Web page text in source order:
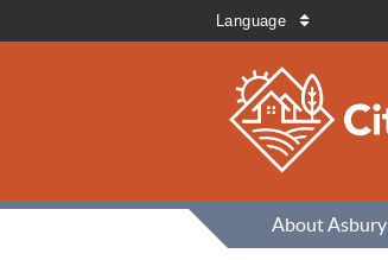
Language
About Asbury